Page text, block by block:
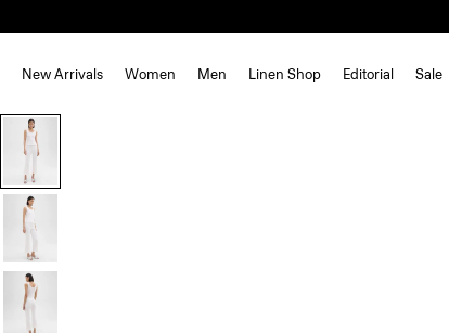
New Arrivals Women Men Linen Shop Editorial Sale